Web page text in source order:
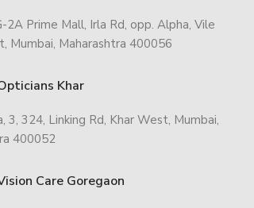
2A Prime Mall, Irla Rd, opp. Alpha, Vile
Mumbai, Maharashtra 400056
Khar
3, 324, Linking Rd, Khar West, Mumbai,
400052
Care Goregaon